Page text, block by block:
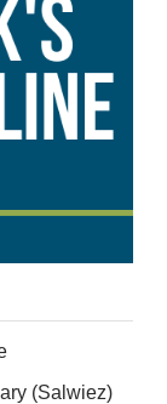
(Salwiez)